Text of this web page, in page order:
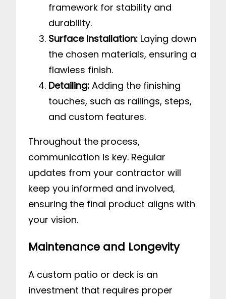
framework for stability and
durability.
Surface Installation: Laying down
the chosen materials, ensuring a
flawless finish.
Detailing: Adding the finishing
touches, such as railings, steps,
and custom features.
Throughout the process,
communication is key. Regular
updates from your contractor will
keep you informed and involved,
ensuring the final product aligns with
your vision.
Maintenance and Longevity
A custom patio or deck is an
investment that requires proper